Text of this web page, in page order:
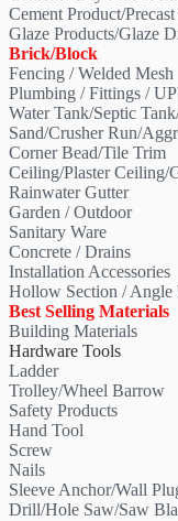
Cement Product/
Glaze Products/Glaze
Brick/Block
Fencing / Welded Mesh
Plumbing / Fittings /
Water Tank/Septic
Sand/Crusher Run/
Corner Bead/Tile Trim
Ceiling/Plaster Ceiling/
Rainwater Gutter
Garden / Outdoor
Sanitary Ware
Concrete / Drains
Installation Accessories
Hollow Section / Angle
Best Selling Materials
Building Materials
Hardware Tools
Ladder
Trolley/Wheel Barrow
Safety Products
Hand Tool
Screw
Nails
Sleeve Anchor/Wall
Drill/Hole Saw/Saw